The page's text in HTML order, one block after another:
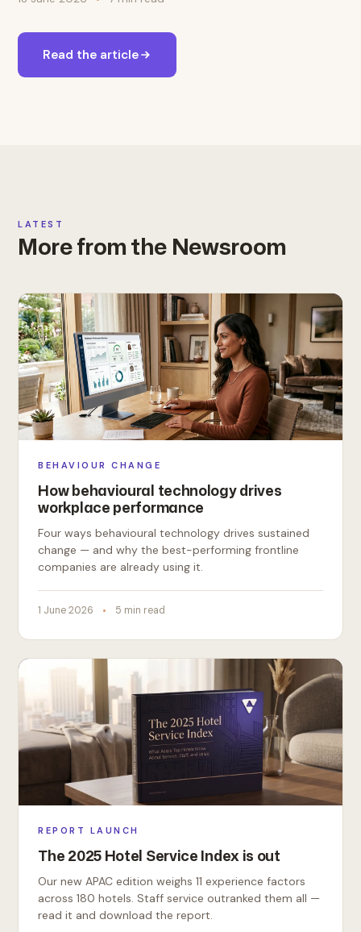
Read the article
LATEST
More from the Newsroom
BEHAVIOUR CHANGE
How behavioural technology drives
workplace performance
Four ways behavioural technology drives sustained
change — and why the best-performing frontline
companies are already using it.
1 June 2026 5 min read
REPORT LAUNCH
The 2025 Hotel Service Index is out
Our new APAC edition weighs 11 experience factors
across 180 hotels. Staff service outranked them all —
read it and download the report.